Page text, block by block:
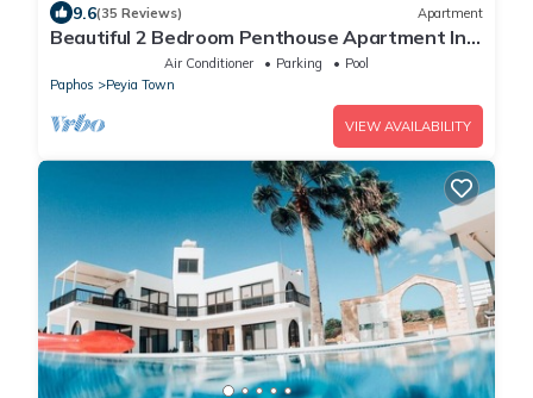
9.6(35 Reviews) Apartment
Beautiful 2 Bedroom Penthouse Apartment In
Peyia. Communal pool - Free WiFi
Air Conditioner Parking
Pool
Paphos
Peyia Town
VIEW AVAILABILITY